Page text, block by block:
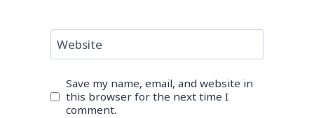
Website
Save my name, email, and website in
this browser for the next time I
comment.